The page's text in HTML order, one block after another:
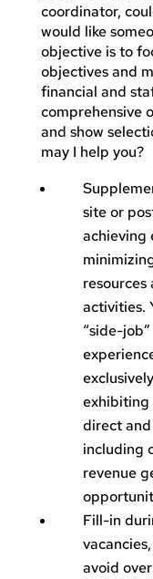
coordinator,
would like
objective is to
objectives and
financial and
comprehensive
and show
may I help you?
site or
achieving
activities.
“side-
exhibiting
direct
including
revenue
Fill-in
avoid